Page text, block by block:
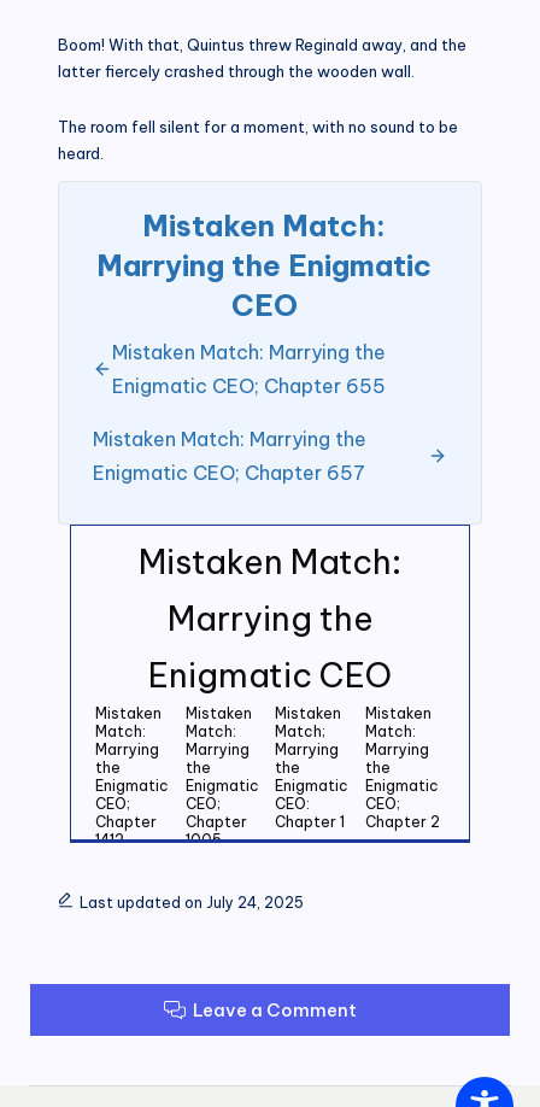
Mistaken Match:
Marrying the
Enigmatic CEO
Mistaken
Match:
Marrying
the
Enigmatic
CEO;
Chapter
1412
Mistaken
Match:
Marrying
the
Enigmatic
CEO;
Chapter
1005
Mistaken
Match;
Marrying
the
Enigmatic
CEO:
Chapter 1
Mistaken
Match:
Marrying
the
Enigmatic
CEO;
Chapter 2
Marrying
Chapter 3
Marrying
Chapter 4
Marrying
Chapter 5
Chapter 6
Match:
Enigmatic
Mistaken
Match:
Enigmatic
Mistaken
Match:
Enigmatic
Match:
Enigmatic
Boom! With that, Quintus threw Reginald away, and the
latter fiercely crashed through the wooden wall.
The room fell silent for a moment, with no sound to be
heard.
Mistaken Match:
Marrying the Enigmatic
CEO
Mistaken Match: Marrying the
Enigmatic CEO; Chapter 655
Mistaken Match: Marrying the
Enigmatic CEO; Chapter 657
Last updated on July 24, 2025
Leave a Comment